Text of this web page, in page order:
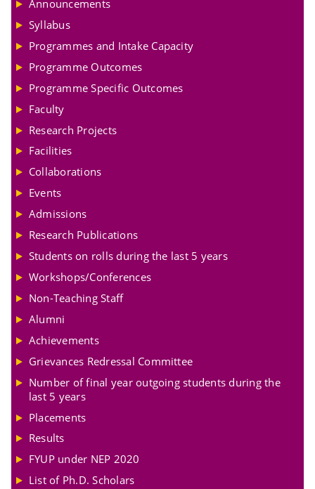
Announcements
Syllabus
Programmes and Intake Capacity
Programme Outcomes
Programme Specific Outcomes
Faculty
Research Projects
Facilities
Collaborations
Events
Admissions
Research Publications
Students on rolls during the last 5 years
Workshops/Conferences
Non-Teaching Staff
Alumni
Achievements
Grievances Redressal Committee
Number of final year outgoing students during the
last 5 years
Placements
Results
FYUP under NEP 2020
List of Ph.D. Scholars